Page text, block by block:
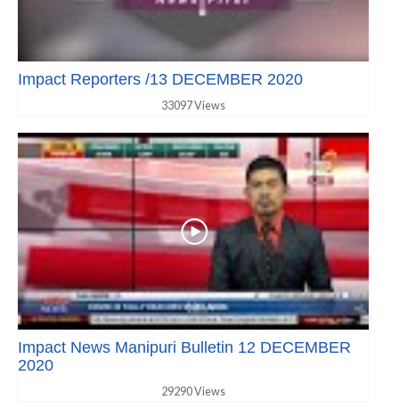
Impact Reporters /13 DECEMBER 2020
33097 Views
Impact News Manipuri Bulletin 12 DECEMBER
2020
29290 Views